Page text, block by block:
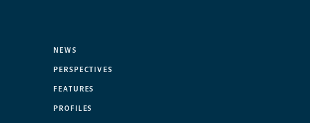
NEWS
PERSPECTIVES
FEATURES
PROFILES